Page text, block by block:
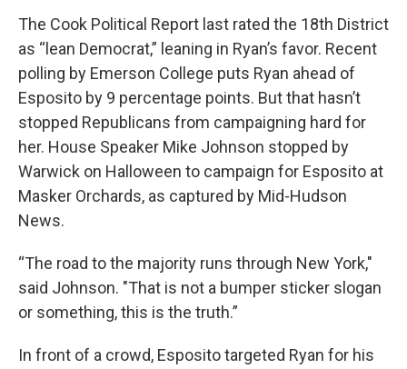
The Cook Political Report last rated the 18th District
as “lean Democrat,” leaning in Ryan’s favor. Recent
polling by Emerson College puts Ryan ahead of
Esposito by 9 percentage points. But that hasn’t
stopped Republicans from campaigning hard for
her. House Speaker Mike Johnson stopped by
Warwick on Halloween to campaign for Esposito at
Masker Orchards, as captured by Mid-Hudson
News.
“The road to the majority runs through New York,"
said Johnson. "That is not a bumper sticker slogan
or something, this is the truth.”
In front of a crowd, Esposito targeted Ryan for his